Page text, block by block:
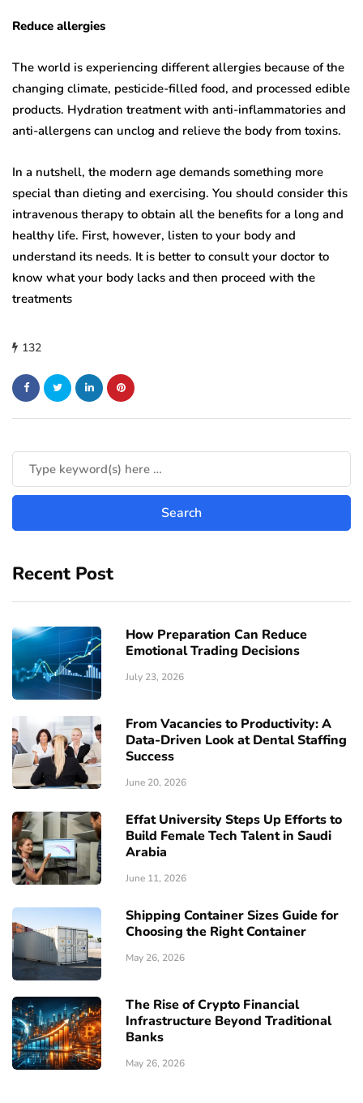
Reduce allergies
The world is experiencing different allergies because of the
changing climate, pesticide-filled food, and processed edible
products. Hydration treatment with anti-inflammatories and
anti-allergens can unclog and relieve the body from toxins.
In a nutshell, the modern age demands something more
special than dieting and exercising. You should consider this
intravenous therapy to obtain all the benefits for a long and
healthy life. First, however, listen to your body and
understand its needs. It is better to consult your doctor to
know what your body lacks and then proceed with the
treatments
132
Recent Post
How Preparation Can Reduce
Emotional Trading Decisions
July 23, 2026
From Vacancies to Productivity: A
Data-Driven Look at Dental Staffing
Success
June 20, 2026
Effat University Steps Up Efforts to
Build Female Tech Talent in Saudi
Arabia
June 11, 2026
Shipping Container Sizes Guide for
Choosing the Right Container
May 26, 2026
The Rise of Crypto Financial
Infrastructure Beyond Traditional
Banks
May 26, 2026